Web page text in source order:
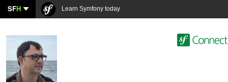
SFH Learn Symfony today